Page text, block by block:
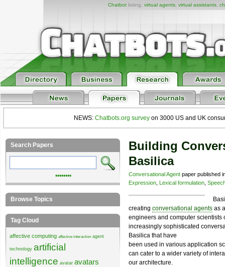
Chatbotlisting, virtual agents, virtual assistants,
NEWS: Chatbots.org survey on 3000 US and UK
Building
Basilica
Conversational Agent paper published
Expression Lexical formulation
creating conversational agents as
engineers and computer scientists
increasingly sophisticated
Basilica that have
been used in various application
can cater to a wider variety of
our architecture.
Search Papers
••••••••
Browse Topics
Tag Cloud
affective computing affective interaction agent
technology artificial
intelligence avatar avatars